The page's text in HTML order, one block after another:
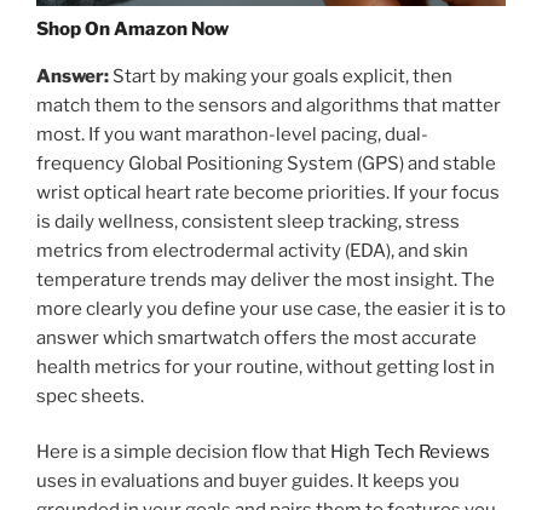
Shop On Amazon Now
Answer: Start by making your goals explicit, then
match them to the sensors and algorithms that matter
most. If you want marathon-level pacing, dual-
frequency Global Positioning System (GPS) and stable
wrist optical heart rate become priorities. If your focus
is daily wellness, consistent sleep tracking, stress
metrics from electrodermal activity (EDA), and skin
temperature trends may deliver the most insight. The
more clearly you define your use case, the easier it is to
answer which smartwatch offers the most accurate
health metrics for your routine, without getting lost in
spec sheets.
Here is a simple decision flow that High Tech Reviews
uses in evaluations and buyer guides. It keeps you